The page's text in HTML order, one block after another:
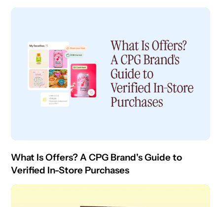
What Is Offers? A CPG Brand's Guide to
Verified In-Store Purchases